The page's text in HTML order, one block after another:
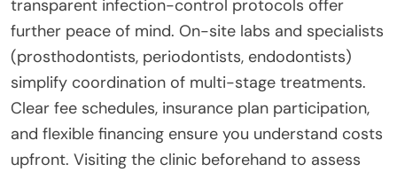
transparent infection-control protocols offer
further peace of mind. On-site labs and specialists
(prosthodontists, periodontists, endodontists)
simplify coordination of multi-stage treatments.
Clear fee schedules, insurance plan participation,
and flexible financing ensure you understand costs
upfront. Visiting the clinic beforehand to assess